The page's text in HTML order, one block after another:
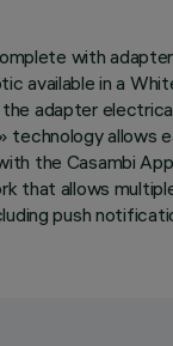
with
available in a
adapter
allows
the Casambi
that allows
push